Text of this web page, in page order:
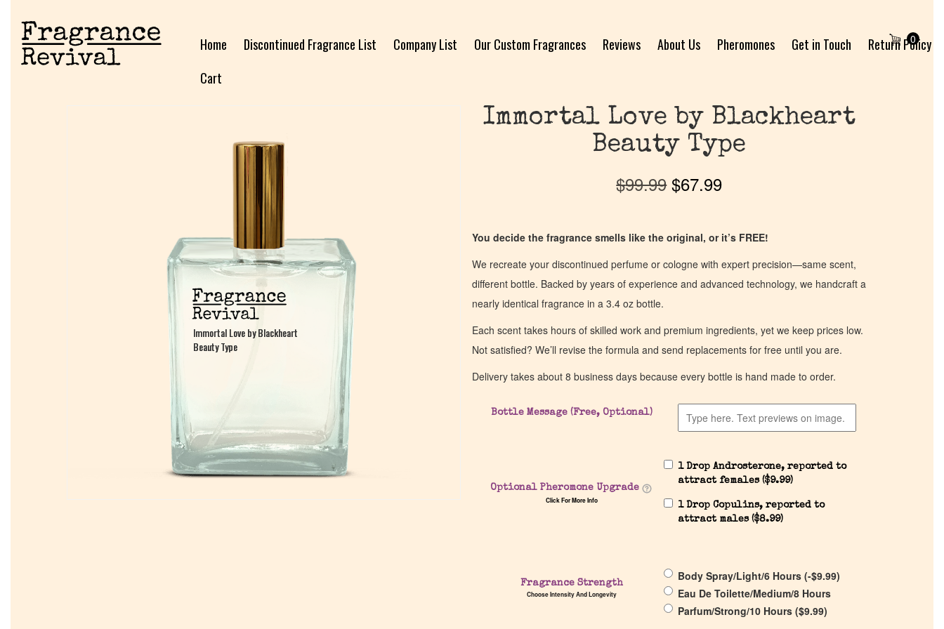
Home Discontinued Fragrance List Company List Our Custom Fragrances Reviews About Us Pheromones Get in Touch
Return Policy
Cart
0
Immortal Love by Blackheart
Beauty Type
Immortal Love by Blackheart
Beauty Type
Immortal Love by Blackheart
Beauty Type
$99.99 $67.99
You decide the fragrance smells like the original, or it’s FREE!
We recreate your discontinued perfume or cologne with expert precision—same scent,
different bottle. Backed by years of experience and advanced technology, we handcraft a
nearly identical fragrance in a 3.4 oz bottle.
Each scent takes hours of skilled work and premium ingredients, yet we keep prices low.
Not satisfied? We’ll revise the formula and send replacements for free until you are.
Delivery takes about 8 business days because every bottle is hand made to order.
Bottle Message (Free, Optional)
Optional Pheromone Upgrade
Click For More Info
1 Drop Androsterone, reported to
attract females ($9.99)
1 Drop Copulins, reported to
attract males ($8.99)
Fragrance Strength
Choose Intensity And Longevity
Body Spray/Light/6 Hours (-$9.99)
Eau De Toilette/Medium/8 Hours
Parfum/Strong/10 Hours ($9.99)